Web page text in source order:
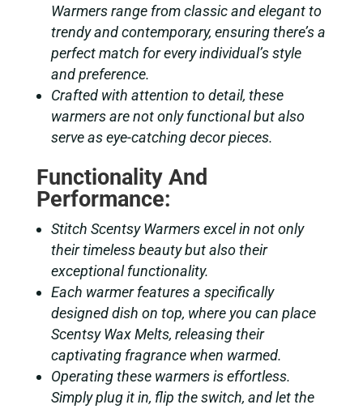
Warmers range from classic and elegant to
trendy and contemporary, ensuring there’s a
perfect match for every individual’s style
and preference.
Crafted with attention to detail, these
warmers are not only functional but also
serve as eye-catching decor pieces.
Functionality And
Performance:
Stitch Scentsy Warmers excel in not only
their timeless beauty but also their
exceptional functionality.
Each warmer features a specifically
designed dish on top, where you can place
Scentsy Wax Melts, releasing their
captivating fragrance when warmed.
Operating these warmers is effortless.
Simply plug it in, flip the switch, and let the